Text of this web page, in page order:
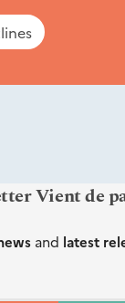
Vient de
and latest